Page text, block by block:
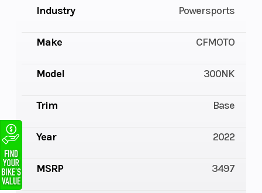
Industry Powersports
Make CFMOTO
Model 300NK
Trim Base
Year 2022
MSRP 3497